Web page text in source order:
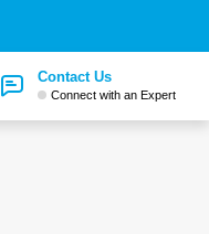
Contact Us
Connect with an Expert